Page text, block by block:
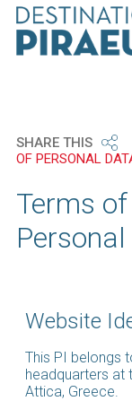
SHARE THIS
OF PERSONAL
Terms
Website
This PI belongs
headquarters at
Attica, Greece.